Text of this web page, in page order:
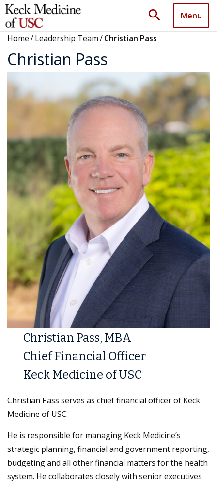
search Menu
Home/Leadership Team/Christian Pass
Christian Pass
Christian Pass, MBA
Chief Financial Officer
Keck Medicine of USC
Christian Pass serves as chief financial officer of Keck
Medicine of USC.
He is responsible for managing Keck Medicine’s
strategic planning, financial and government reporting,
budgeting and all other financial matters for the health
system. He collaborates closely with senior executives